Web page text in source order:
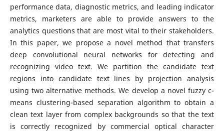
performance data, diagnostic metrics, and leading indicator
metrics, marketers are able to provide answers to the
analytics questions that are most vital to their stakeholders.
In this paper, we propose a novel method that transfers
deep convolutional neural networks for detecting and
recognizing video text. We partition the candidate text
regions into candidate text lines by projection analysis
using two alternative methods. We develop a novel fuzzy c-
means clustering-based separation algorithm to obtain a
clean text layer from complex backgrounds so that the text
is correctly recognized by commercial optical character